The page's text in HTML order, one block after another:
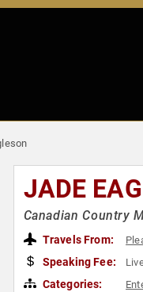
JADE
Canadian Country
Travels From:
Speaking Fee:
Categories: